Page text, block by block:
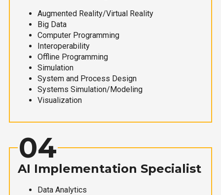
Augmented Reality/Virtual Reality
Big Data
Computer Programming
Interoperability
Offline Programming
Simulation
System and Process Design
Systems Simulation/Modeling
Visualization
04
AI Implementation Specialist
Data Analytics